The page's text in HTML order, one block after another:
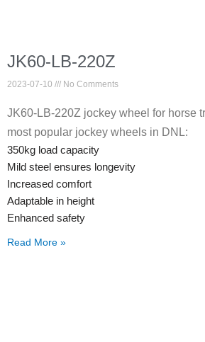
JK60-LB-220Z
2023-07-10 No Comments
JK60-LB-220Z jockey wheel for horse
most popular jockey wheels in DNL:
350kg load capacity
Mild steel ensures longevity
Increased comfort
Adaptable in height
Enhanced safety
Read More »